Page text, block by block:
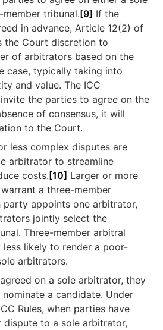
tribunal. [9] If the
in advance, Article 12(2) of
the Court discretion to
of arbitrators based on the
case, typically taking into
and value. The ICC
the parties to agree on the
of consensus, it will
to the Court.
less complex disputes are
arbitrator to streamline
costs. [10] Larger or more
a three-member
party appoints one arbitrator,
jointly select the
Three-member arbitral
likely to render a poor-
arbitrators.
on a sole arbitrator, they
a candidate. Under
Rules, when parties have
to a sole arbitrator,